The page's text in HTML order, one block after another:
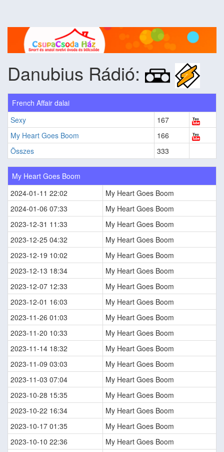
Danubius Rádió:
French Affair dalai
Sexy
167
My Heart Goes Boom
166
Összes
333
My Heart Goes Boom
2024-01-11 22:02
My Heart Goes Boom
2024-01-06 07:33
My Heart Goes Boom
2023-12-31 11:33
My Heart Goes Boom
2023-12-25 04:32
My Heart Goes Boom
2023-12-19 10:02
My Heart Goes Boom
2023-12-13 18:34
My Heart Goes Boom
2023-12-07 12:33
My Heart Goes Boom
2023-12-01 16:03
My Heart Goes Boom
2023-11-26 01:03
My Heart Goes Boom
2023-11-20 10:33
My Heart Goes Boom
2023-11-14 18:32
My Heart Goes Boom
2023-11-09 03:03
My Heart Goes Boom
2023-11-03 07:04
My Heart Goes Boom
2023-10-28 15:35
My Heart Goes Boom
2023-10-22 16:34
My Heart Goes Boom
2023-10-17 01:35
My Heart Goes Boom
2023-10-10 22:36
My Heart Goes Boom